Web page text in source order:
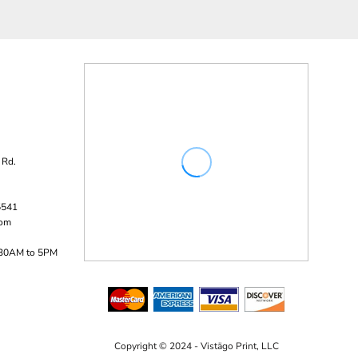
to 5PM
Copyright © 2024 - Vistägo Print, LLC